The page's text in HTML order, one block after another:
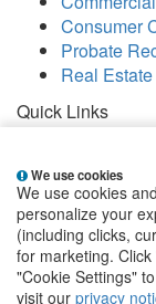
We use cookies
We use cookies
personalize your
(including clicks,
for marketing.
"Cookie Settings"
visit our privacy
Consumer
Probate
Real
Quick Links
Our Offices
People
EClientNet